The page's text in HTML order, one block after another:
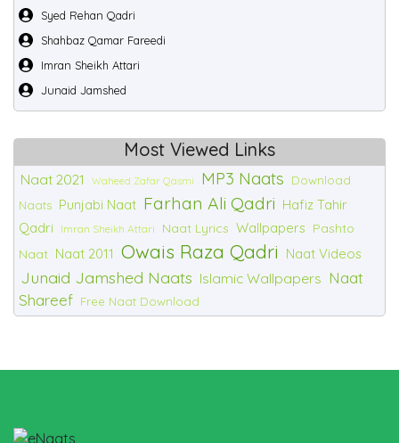
Syed Rehan Qadri
Shahbaz Qamar Fareedi
Imran Sheikh Attari
Junaid Jamshed
Most Viewed Links
Naat 2021 Waheed Zafar Qasmi MP3 Naats
Download
Naats Punjabi Naat Farhan Ali Qadri Hafiz Tahir
Qadri
Imran Sheikh Attari Naat Lyrics Wallpapers Pashto
Naat Naat 2011 Owais Raza Qadri Naat Videos
Junaid Jamshed Naats Islamic Wallpapers Naat
Shareef Free Naat Download